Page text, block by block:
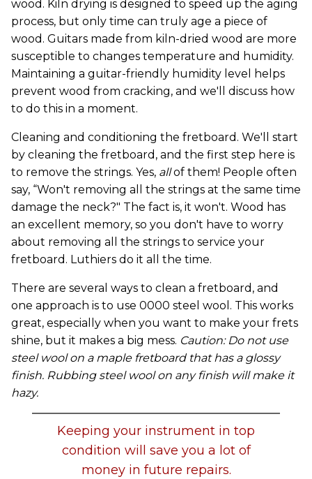
wood. Kiln drying is designed to speed up the aging
process, but only time can truly age a piece of
wood. Guitars made from kiln-dried wood are more
susceptible to changes temperature and humidity.
Maintaining a guitar-friendly humidity level helps
prevent wood from cracking, and we'll discuss how
to do this in a moment.
Cleaning and conditioning the fretboard. We'll start
by cleaning the fretboard, and the first step here is
to remove the strings. Yes, allof them! People often
say, “Won't removing all the strings at the same time
damage the neck?" The fact is, it won't. Wood has
an excellent memory, so you don't have to worry
about removing all the strings to service your
fretboard. Luthiers do it all the time.
There are several ways to clean a fretboard, and
one approach is to use 0000 steel wool. This works
great, especially when you want to make your frets
shine, but it makes a big mess. Caution: Do not use
steel wool on a maple fretboard that has a glossy
finish. Rubbing steel wool on any finish will make it
hazy.
Keeping your instrument in top
condition will save you a lot of
money in future repairs.